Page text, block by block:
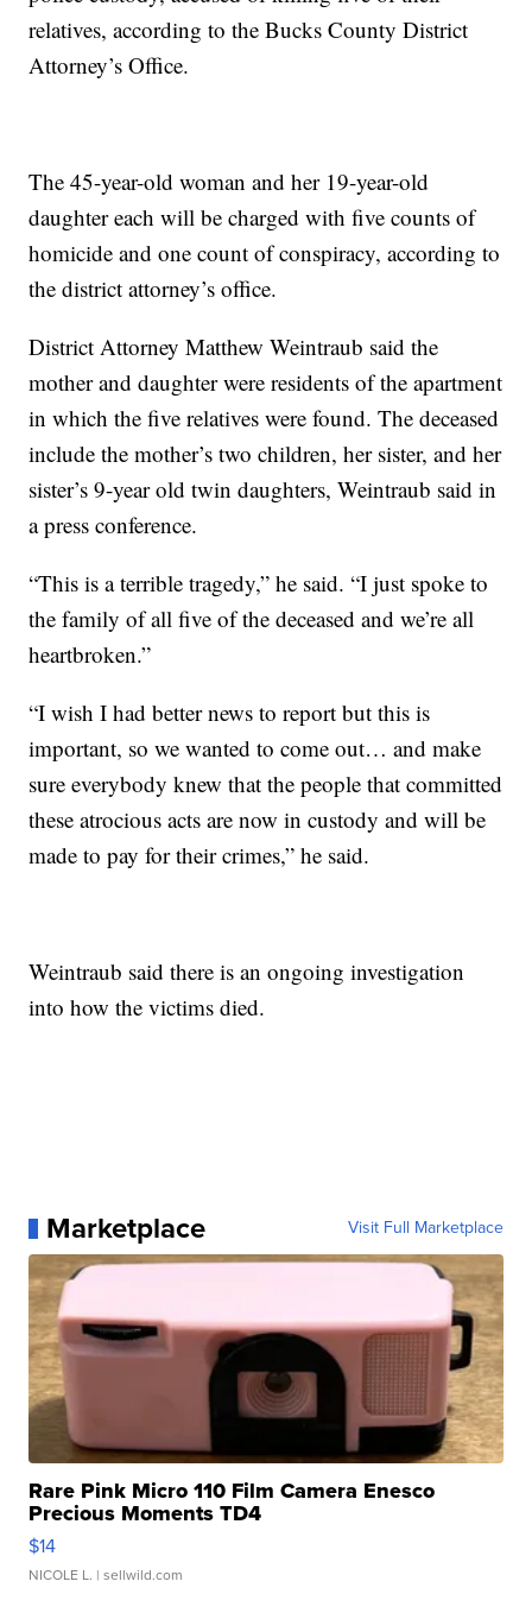
relatives, according to the Bucks County District
Attorney’s Office.
The 45-year-old woman and her 19-year-old
daughter each will be charged with five counts of
homicide and one count of conspiracy, according to
the district attorney’s office.
District Attorney Matthew Weintraub said the
mother and daughter were residents of the apartment
in which the five relatives were found. The deceased
include the mother’s two children, her sister, and her
sister’s 9-year old twin daughters, Weintraub said in
a press conference.
“This is a terrible tragedy,” he said. “I just spoke to
the family of all five of the deceased and we’re all
heartbroken.”
“I wish I had better news to report but this is
important, so we wanted to come out… and make
sure everybody knew that the people that committed
these atrocious acts are now in custody and will be
made to pay for their crimes,” he said.
Weintraub said there is an ongoing investigation
into how the victims died.
Marketplace Visit Full Marketplace
Rare Pink Micro 110 Film Camera Enesco
Precious Moments TD4
$14
NICOLE L. | sellwild.com